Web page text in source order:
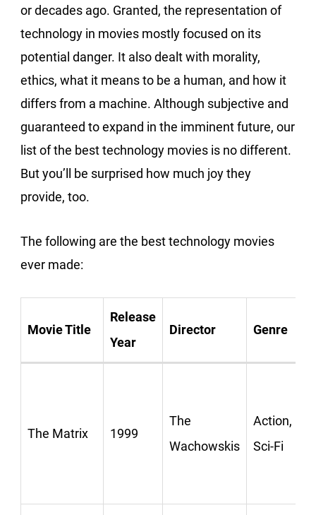
or decades ago. Granted, the representation of
technology in movies mostly focused on its
potential danger. It also dealt with morality,
ethics, what it means to be a human, and how it
differs from a machine. Although subjective and
guaranteed to expand in the imminent future, our
list of the best technology movies is no different.
But you’ll be surprised how much joy they
provide, too.
The following are the best technology movies
ever made:
Movie Title
Release
Year
Director Genre
The Matrix 1999
The
Wachowskis
Action,
Sci-Fi